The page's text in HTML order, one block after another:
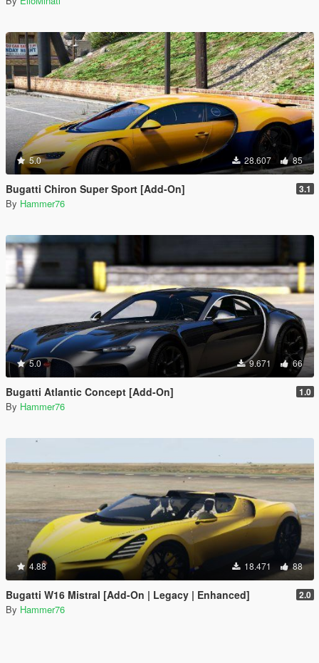
5.0 28.607 85
Bugatti Chiron Super Sport [Add-On] 3.1
By Hammer76
5.0 9.671 66
Bugatti Atlantic Concept [Add-On] 1.0
By Hammer76
4.88 18.471 88
Bugatti W16 Mistral [Add-On | Legacy | Enhanced] 2.0
By Hammer76